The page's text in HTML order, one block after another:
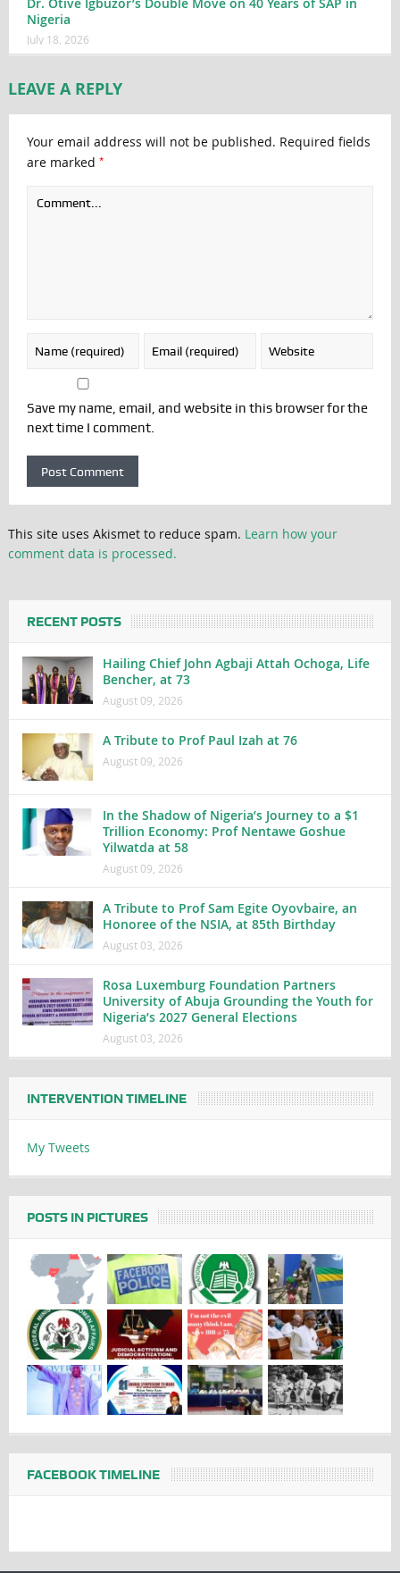
Nigeria
July 18, 2026
LEAVE A REPLY
Your email address will not be published. Required fields
are marked *
Save my name, email, and website in this browser for the
next time I comment.
This site uses Akismet to reduce spam. Learn how your
comment data is processed.
RECENT POSTS
Hailing Chief John Agbaji Attah Ochoga, Life
Bencher, at 73
August 09, 2026
A Tribute to Prof Paul Izah at 76
August 09, 2026
In the Shadow of Nigeria’s Journey to a $1
Trillion Economy: Prof Nentawe Goshue
Yilwatda at 58
August 09, 2026
A Tribute to Prof Sam Egite Oyovbaire, an
Honoree of the NSIA, at 85th Birthday
August 03, 2026
Rosa Luxemburg Foundation Partners
University of Abuja Grounding the Youth for
Nigeria’s 2027 General Elections
August 03, 2026
INTERVENTION TIMELINE
My Tweets
POSTS IN PICTURES
FACEBOOK TIMELINE